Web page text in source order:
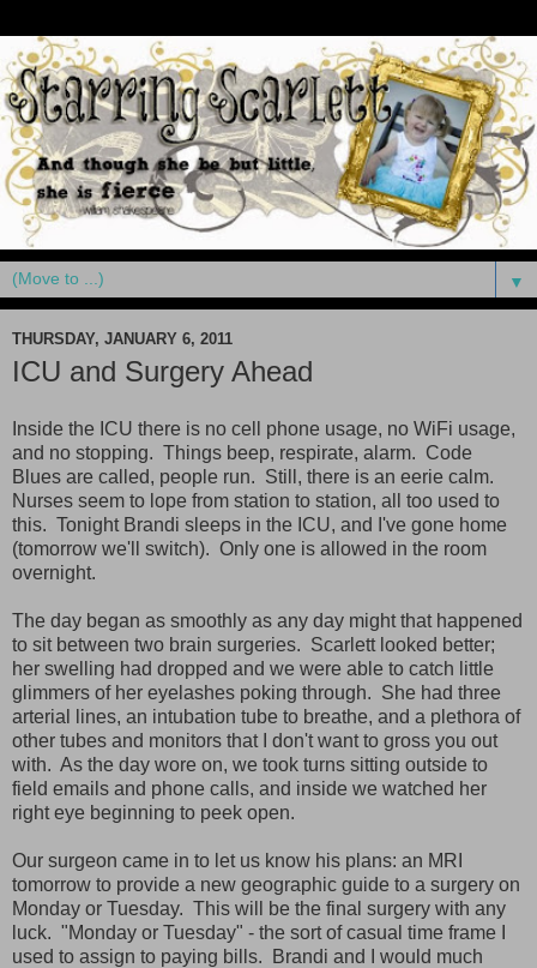
▼
THURSDAY, JANUARY 6, 2011
ICU and Surgery Ahead
Inside the ICU there is no cell phone usage, no WiFi usage,
and no stopping. Things beep, respirate, alarm. Code
Blues are called, people run. Still, there is an eerie calm.
Nurses seem to lope from station to station, all too used to
this. Tonight Brandi sleeps in the ICU, and I've gone home
(tomorrow we'll switch). Only one is allowed in the room
overnight.
The day began as smoothly as any day might that happened
to sit between two brain surgeries. Scarlett looked better;
her swelling had dropped and we were able to catch little
glimmers of her eyelashes poking through. She had three
arterial lines, an intubation tube to breathe, and a plethora of
other tubes and monitors that I don't want to gross you out
with. As the day wore on, we took turns sitting outside to
field emails and phone calls, and inside we watched her
right eye beginning to peek open.
Our surgeon came in to let us know his plans: an MRI
tomorrow to provide a new geographic guide to a surgery on
Monday or Tuesday. This will be the final surgery with any
luck. "Monday or Tuesday" - the sort of casual time frame I
used to assign to paying bills. Brandi and I would much